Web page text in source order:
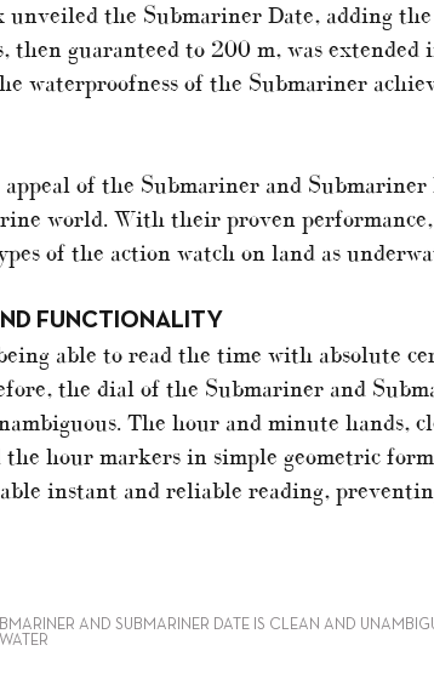
unveiled the Submariner Date, adding
then guaranteed to 200 m, was
waterproofness of the Submariner
of the Submariner and Submariner
world. With their proven performance,
of the action watch on land as
FUNCTIONALITY
able to read the time with absolute
the dial of the Submariner and
The hour and minute hands,
the hour markers in simple geometric
instant and reliable reading,
AND SUBMARINER DATE IS CLEAN AND